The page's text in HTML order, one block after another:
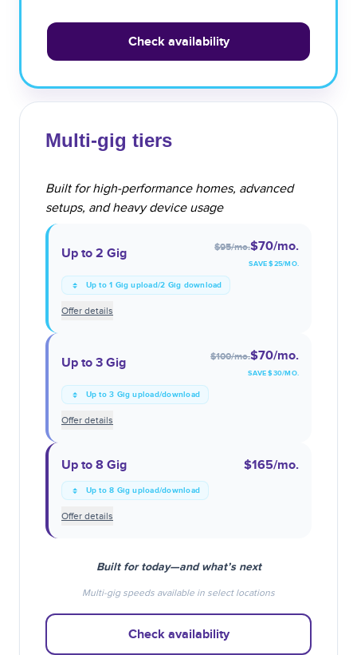
Check availability
Multi-gig tiers
Built for high-performance homes, advanced
setups, and heavy device usage
Up to 2 Gig $95/mo.$70/mo.
SAVE $25/MO.
Up to 1 Gig upload/2 Gig download
Offer details
Up to 3 Gig $100/mo.$70/mo.
SAVE $30/MO.
Up to 3 Gig upload/download
Offer details
Up to 8 Gig $165/mo.
Up to 8 Gig upload/download
Offer details
Built for today—and what’s next
Multi-gig speeds available in select locations
Check availability